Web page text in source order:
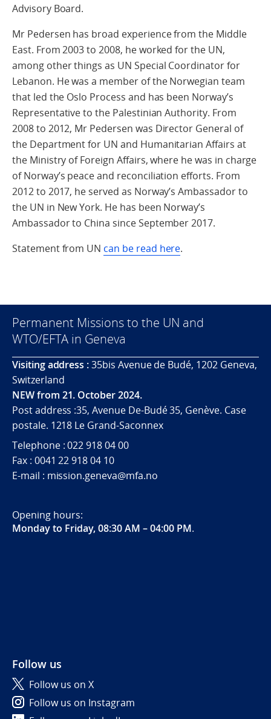
Advisory Board.
Mr Pedersen has broad experience from the Middle
East. From 2003 to 2008, he worked for the UN,
among other things as UN Special Coordinator for
Lebanon. He was a member of the Norwegian team
that led the Oslo Process and has been Norway’s
Representative to the Palestinian Authority. From
2008 to 2012, Mr Pedersen was Director General of
the Department for UN and Humanitarian Affairs at
the Ministry of Foreign Affairs, where he was in charge
of Norway’s peace and reconciliation efforts. From
2012 to 2017, he served as Norway’s Ambassador to
the UN in New York. He has been Norway’s
Ambassador to China since September 2017.
Statement from UN can be read here.
Permanent Missions to the UN and
WTO/EFTA in Geneva
Visiting address :35bis Avenue de Budé, 1202 Geneva,
Switzerland
NEW from 21. October 2024.
Post address :35, Avenue De-Budé 35, Genève. Case
postale. 1218 Le Grand-Saconnex
Telephone : 022 918 04 00
Fax : 0041 22 918 04 10
E-mail : mission.geneva@mfa.no
Opening hours:
Monday to Friday, 08:30 AM – 04:00 PM.
Follow us
Follow us on X
Follow us on Instagram